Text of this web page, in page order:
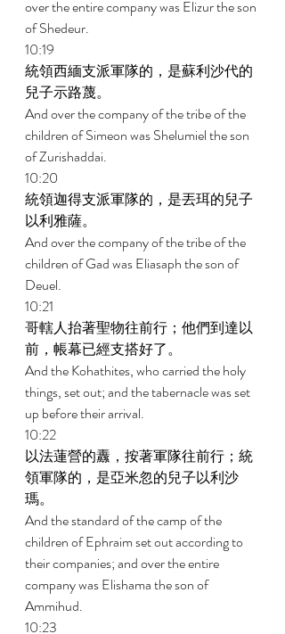
over the entire company was Elizur the son
of Shedeur.
10:19
統領西緬支派軍隊的，是蘇利沙代的
兒子示路蔑。
And over the company of the tribe of the
children of Simeon was Shelumiel the son
of Zurishaddai.
10:20
統領迦得支派軍隊的，是丟珥的兒子
以利雅薩。
And over the company of the tribe of the
children of Gad was Eliasaph the son of
Deuel.
10:21
哥轄人抬著聖物往前行；他們到達以
前，帳幕已經支搭好了。
And the Kohathites, who carried the holy
things, set out; and the tabernacle was set
up before their arrival.
10:22
以法蓮營的纛，按著軍隊往前行；統
領軍隊的，是亞米忽的兒子以利沙
瑪。
And the standard of the camp of the
children of Ephraim set out according to
their companies; and over the entire
company was Elishama the son of
Ammihud.
10:23